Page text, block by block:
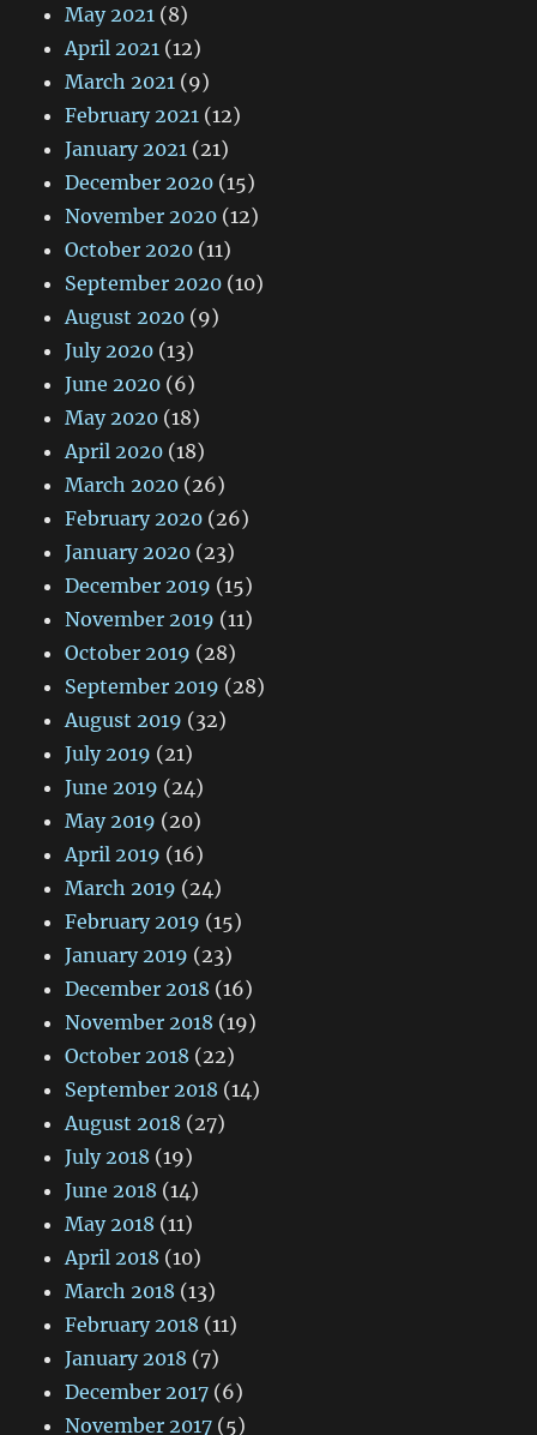
May 2021 (8)
April 2021 (12)
March 2021 (9)
February 2021 (12)
January 2021 (21)
December 2020 (15)
November 2020 (12)
October 2020 (11)
September 2020 (10)
August 2020 (9)
July 2020 (13)
June 2020 (6)
May 2020 (18)
April 2020 (18)
March 2020 (26)
February 2020 (26)
January 2020 (23)
December 2019 (15)
November 2019 (11)
October 2019 (28)
September 2019 (28)
August 2019 (32)
July 2019 (21)
June 2019 (24)
May 2019 (20)
April 2019 (16)
March 2019 (24)
February 2019 (15)
January 2019 (23)
December 2018 (16)
November 2018 (19)
October 2018 (22)
September 2018 (14)
August 2018 (27)
July 2018 (19)
June 2018 (14)
May 2018 (11)
April 2018 (10)
March 2018 (13)
February 2018 (11)
January 2018 (7)
December 2017 (6)
November 2017 (5)